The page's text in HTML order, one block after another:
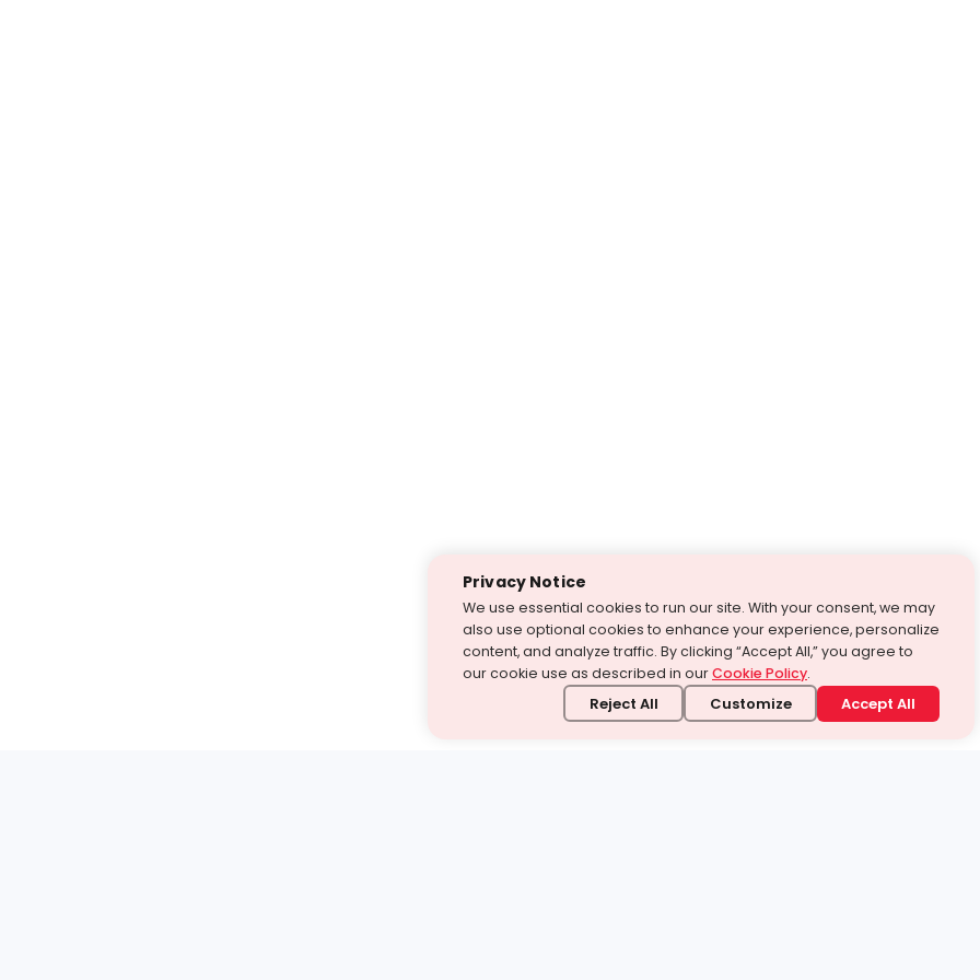
Privacy Notice
We use essential cookies to run our site. With your consent, we may
also use optional cookies to enhance your experience, personalize
content, and analyze traffic. By clicking “Accept All,” you agree to
our cookie use as described in ourCookie Policy.
Reject All Customize Accept All